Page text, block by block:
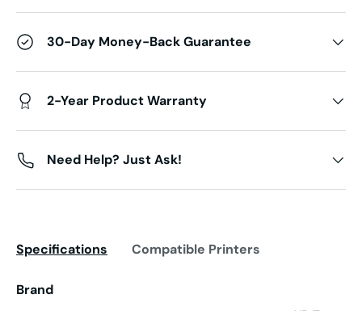
30-Day Money-Back Guarantee
2-Year Product Warranty
Need Help? Just Ask!
Specifications Compatible Printers
Brand